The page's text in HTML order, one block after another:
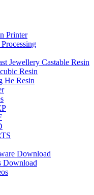
Printer
Processing
Jewellery Castable Resin
Resin
He Resin
Download
Download